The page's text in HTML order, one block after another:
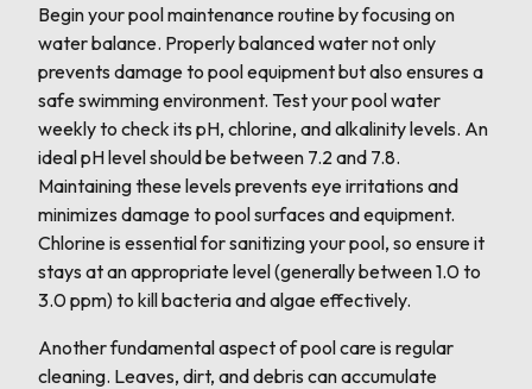
Begin your pool maintenance routine by focusing on
water balance. Properly balanced water not only
prevents damage to pool equipment but also ensures a
safe swimming environment. Test your pool water
weekly to check its pH, chlorine, and alkalinity levels. An
ideal pH level should be between 7.2 and 7.8.
Maintaining these levels prevents eye irritations and
minimizes damage to pool surfaces and equipment.
Chlorine is essential for sanitizing your pool, so ensure it
stays at an appropriate level (generally between 1.0 to
3.0 ppm) to kill bacteria and algae effectively.
Another fundamental aspect of pool care is regular
cleaning. Leaves, dirt, and debris can accumulate